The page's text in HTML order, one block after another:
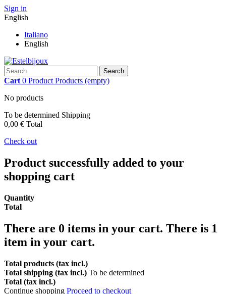
Sign in
English
Italiano
English
Search
Cart 0 Product Products (empty)
No products
To be determined Shipping
0,00 € Total
Check out
Product successfully added to your
shopping cart
Quantity
Total
There are 0 items in your cart. There is 1
item in your cart.
Total products (tax incl.)
Total shipping (tax incl.) To be determined
Total (tax incl.)
Continue shopping Proceed to checkout